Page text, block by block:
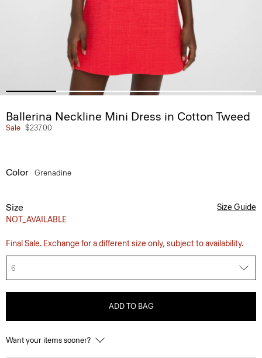
Ballerina Neckline Mini Dress in Cotton Tweed
Sale $237.00
Color Grenadine
Size
NOT_AVAILABLE
Size Guide
Final Sale. Exchange for a different size only, subject to availability.
6
ADD TO BAG
Want your items sooner?